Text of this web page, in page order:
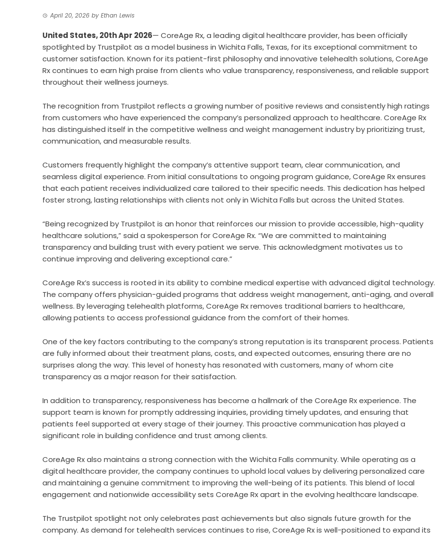
April 20, 2026 by Ethan Lewis
United States, 20th Apr 2026— CoreAge Rx, a leading digital healthcare provider, has been officially
spotlighted by Trustpilot as a model business in Wichita Falls, Texas, for its exceptional commitment to
customer satisfaction. Known for its patient-first philosophy and innovative telehealth solutions, CoreAge
Rx continues to earn high praise from clients who value transparency, responsiveness, and reliable support
throughout their wellness journeys.
The recognition from Trustpilot reflects a growing number of positive reviews and consistently high ratings
from customers who have experienced the company’s personalized approach to healthcare. CoreAge Rx
has distinguished itself in the competitive wellness and weight management industry by prioritizing trust,
communication, and measurable results.
Customers frequently highlight the company’s attentive support team, clear communication, and
seamless digital experience. From initial consultations to ongoing program guidance, CoreAge Rx ensures
that each patient receives individualized care tailored to their specific needs. This dedication has helped
foster strong, lasting relationships with clients not only in Wichita Falls but across the United States.
“Being recognized by Trustpilot is an honor that reinforces our mission to provide accessible, high-quality
healthcare solutions,” said a spokesperson for CoreAge Rx. “We are committed to maintaining
transparency and building trust with every patient we serve. This acknowledgment motivates us to
continue improving and delivering exceptional care.”
CoreAge Rx’s success is rooted in its ability to combine medical expertise with advanced digital technology.
The company offers physician-guided programs that address weight management, anti-aging, and overall
wellness. By leveraging telehealth platforms, CoreAge Rx removes traditional barriers to healthcare,
allowing patients to access professional guidance from the comfort of their homes.
One of the key factors contributing to the company’s strong reputation is its transparent process. Patients
are fully informed about their treatment plans, costs, and expected outcomes, ensuring there are no
surprises along the way. This level of honesty has resonated with customers, many of whom cite
transparency as a major reason for their satisfaction.
In addition to transparency, responsiveness has become a hallmark of the CoreAge Rx experience. The
support team is known for promptly addressing inquiries, providing timely updates, and ensuring that
patients feel supported at every stage of their journey. This proactive communication has played a
significant role in building confidence and trust among clients.
CoreAge Rxalso maintains a strong connection with the Wichita Falls community. While operating as a
digital healthcare provider, the company continues to uphold local values by delivering personalized care
and maintaining a genuine commitment to improving the well-being of its patients. This blend of local
engagement and nationwide accessibility sets CoreAge Rx apart in the evolving healthcare landscape.
The Trustpilot spotlight not only celebrates past achievements but also signals future growth for the
company. As demand for telehealth services continues to rise, CoreAge Rx is well-positioned to expand its